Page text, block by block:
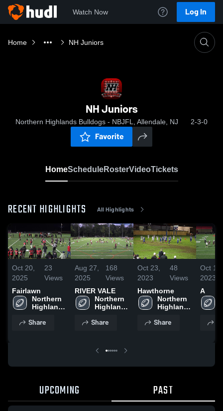
Watch Now Log In
Home NH Juniors
NH Juniors
Northern Highlands Bulldogs - NBJFL, Allendale, NJ 2-3-0
Favorite
HomeScheduleRosterVideoTickets
RECENT HIGHLIGHTS All Highlights
Oct 20,
2025
23
Views
Fairlawn
Northern
Highlands
- NBJFL
Share
Aug 27,
2025
168
Views
RIVER VALE
Northern
Highlands
- NBJFL
Share
Oct 23,
2023
48
Views
Hawthorne
Northern
Highlands
- NBJFL
Share
Oct 1,
2023
A
UPCOMING PAST